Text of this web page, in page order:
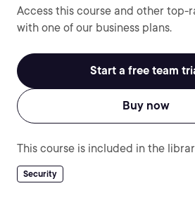
Access this course and other
with one of our business plans.
Start a free team
Buy now
This course is included in the
Security